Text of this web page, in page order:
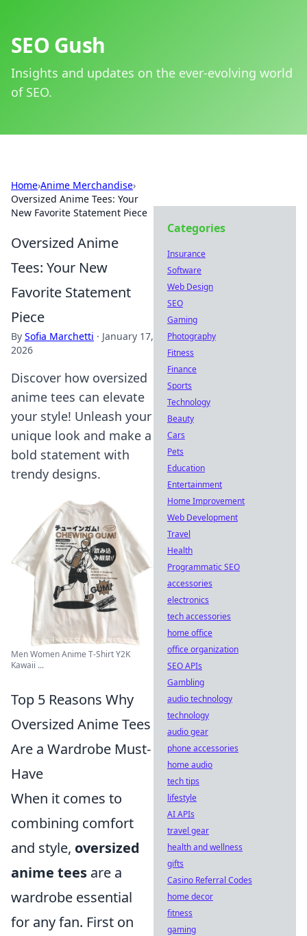
SEO Gush
Insights and updates on the ever-evolving world
of SEO.
Home›Anime Merchandise›
Oversized Anime Tees: Your
New Favorite Statement Piece
Oversized Anime
Tees: Your New
Favorite Statement
Piece
By Sofia Marchetti · January 17,
2026
Discover how oversized
anime tees can elevate
your style! Unleash your
unique look and make a
bold statement with
trendy designs.
Men Women Anime T-Shirt Y2K
Kawaii ...
Top 5 Reasons Why
Oversized Anime Tees
Are a Wardrobe Must-
Have
When it comes to
combining comfort
and style, oversized
anime tees are a
wardrobe essential
for any fan. First on
Categories
Insurance
Software
Web Design
SEO
Gaming
Photography
Fitness
Finance
Sports
Technology
Beauty
Cars
Pets
Education
Entertainment
Home Improvement
Web Development
Travel
Health
Programmatic SEO
accessories
electronics
tech accessories
home office
office organization
SEO APIs
Gambling
audio technology
technology
audio gear
phone accessories
home audio
tech tips
lifestyle
AI APIs
travel gear
health and wellness
gifts
Casino Referral Codes
home decor
fitness
gaming